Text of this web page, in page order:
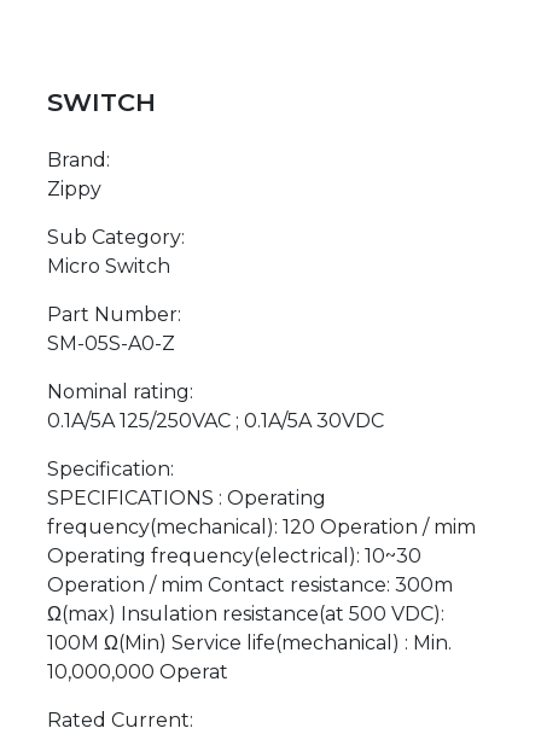
SWITCH
Brand:
Zippy
Sub Category:
Micro Switch
Part Number:
SM-05S-A0-Z
Nominal rating:
0.1A/5A 125/250VAC ; 0.1A/5A 30VDC
Specification:
SPECIFICATIONS : Operating
frequency(mechanical): 120 Operation / mim
Operating frequency(electrical): 10~30
Operation / mim Contact resistance: 300m
Ω(max) Insulation resistance(at 500 VDC):
100M Ω(Min) Service life(mechanical) : Min.
10,000,000 Operat
Rated Current: